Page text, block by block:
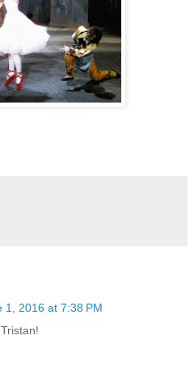
1, 2016 at 7:38 PM